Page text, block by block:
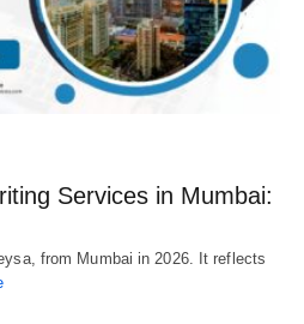
Services in Mumbai:
from Mumbai in 2026. It reflects